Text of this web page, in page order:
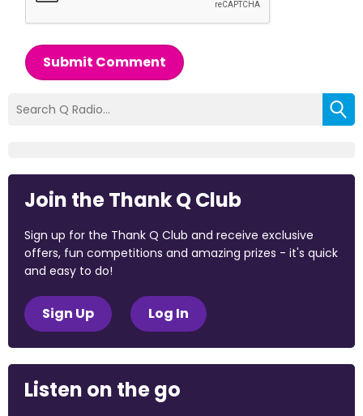
Submit Comment
Join the Thank Q Club
Sign up for the Thank Q Club and receive exclusive
offers, fun competitions and amazing prizes - it's quick
and easy to do!
Sign Up Log In
Listen on the go